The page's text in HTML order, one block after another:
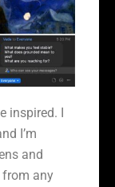
inspired. I
I’m
and
from any